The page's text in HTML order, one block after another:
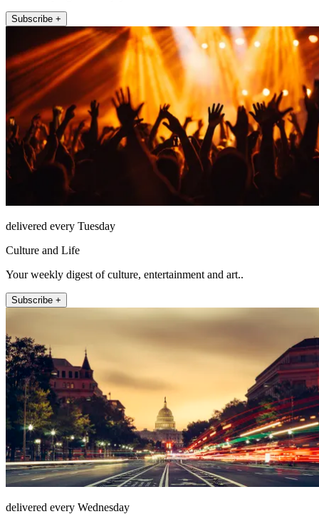
Subscribe +
delivered every Tuesday
Culture and Life
Your weekly digest of culture, entertainment and art..
Subscribe +
delivered every Wednesday